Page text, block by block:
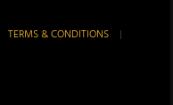
TERMS & CONDITIONS
|